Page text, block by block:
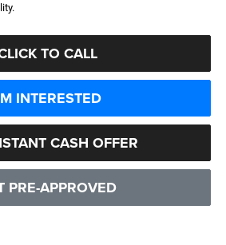
TO CALL
INTERESTED
CASH OFFER
PRE-APPROVED